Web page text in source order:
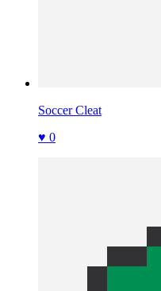
Soccer Cleat
♥ 0